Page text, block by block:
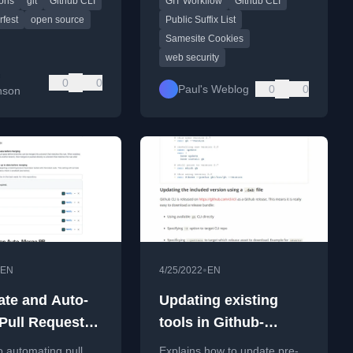
open source
0 0
Public Suffix List
Samesite Cookies
web security
Paul's Weblog 0 0
EN
and Auto-
Requests
Actions
4/25/2022• EN
Updating existing
tools in Github-
hosted runners on